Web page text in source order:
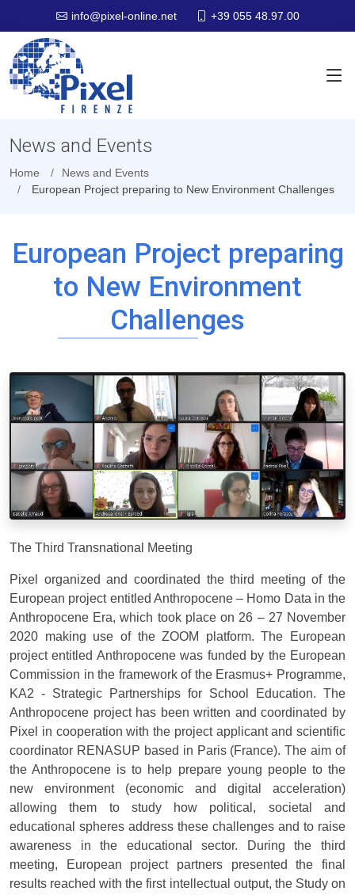
info@pixel-online.net +39 055 48.97.00
News and Events
Home
News and Events
European Project preparing to New Environment Challenges
European Project preparing
to New Environment
Challenges
The Third Transnational Meeting
Pixel organized and coordinated the third meeting of the
European project entitled Anthropocene – Homo Data in the
Anthropocene Era, which took place on 26 – 27 November
2020 making use of the ZOOM platform. The European
project entitled Anthropocene was funded by the European
Commission in the framework of the Erasmus+ Programme,
KA2 - Strategic Partnerships for School Education. The
Anthropocene project has been written and coordinated by
Pixel in cooperation with the project applicant and scientific
coordinator RENASUP based in Paris (France). The aim of
the Anthropocene is to help prepare young people to the
new environment (economic and digital acceleration)
allowing them to study how political, societal and
educational spheres address these challenges and to raise
awareness in the educational sector. During the third
meeting, European project partners presented the final
results reached with the first intellectual output, the Study on